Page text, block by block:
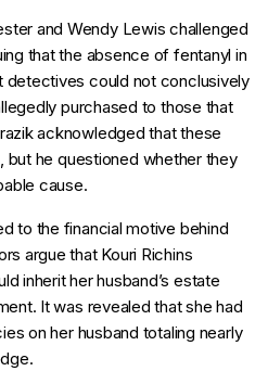
and Wendy Lewis challenged
that the absence of fentanyl in
detectives could not conclusively
purchased to those that
acknowledged that these
but he questioned whether they
cause.
to the financial motive behind
argue that Kouri Richins
inherit her husband’s estate
It was revealed that she had
on her husband totaling nearly